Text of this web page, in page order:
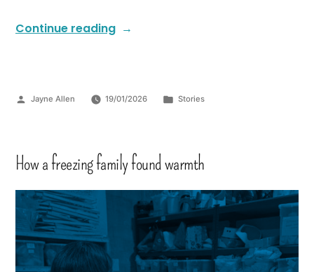
Continue reading
Jayne Allen 19/01/2026 Stories
How a freezing family found warmth